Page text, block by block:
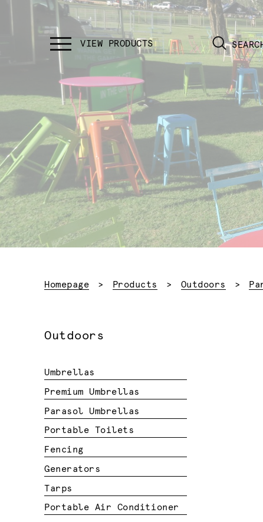
Homepage Products Outdoors
Outdoors
Umbrellas
Premium Umbrellas
Parasol Umbrellas
Portable Toilets
Fencing
Generators
Tarps
Portable Air Conditioner